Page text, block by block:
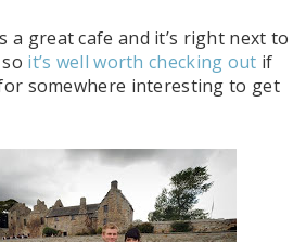
a great cafe and it’s right next to
it’s well worth checking out if
somewhere interesting to get